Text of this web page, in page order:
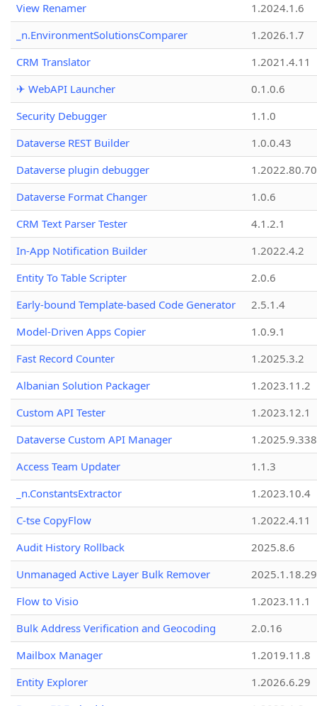
View Renamer
1.2024.1.6
_n.EnvironmentSolutionsComparer
1.2026.1.7
CRM Translator
1.2021.4.11
✈ WebAPI Launcher
0.1.0.6
Security Debugger
1.1.0
Dataverse REST Builder
1.0.0.43
Dataverse plugin debugger
1.2022.80.70
Dataverse Format Changer
1.0.6
CRM Text Parser Tester
4.1.2.1
In-App Notification Builder
1.2022.4.2
Entity To Table Scripter
2.0.6
Early-bound Template-based Code Generator
2.5.1.4
Model-Driven Apps Copier
1.0.9.1
Fast Record Counter
1.2025.3.2
Albanian Solution Packager
1.2023.11.2
Custom API Tester
1.2023.12.1
Dataverse Custom API Manager
1.2025.9.338
Access Team Updater
1.1.3
_n.ConstantsExtractor
1.2023.10.4
C-tse CopyFlow
1.2022.4.11
Audit History Rollback
2025.8.6
Unmanaged Active Layer Bulk Remover
2025.1.18.29
Flow to Visio
1.2023.11.1
Bulk Address Verification and Geocoding
2.0.16
Mailbox Manager
1.2019.11.8
Entity Explorer
1.2026.6.29